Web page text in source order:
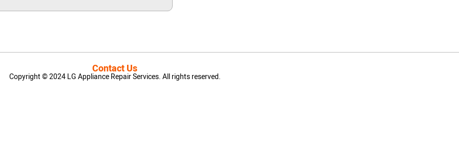
Contact Us
Copyright © 2024 LG Appliance Repair Services. All rights reserved.